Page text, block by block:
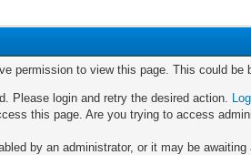
permission to view this page. This could be
Please login and retry the desired action.
this page. Are you trying to access
by an administrator, or it may be